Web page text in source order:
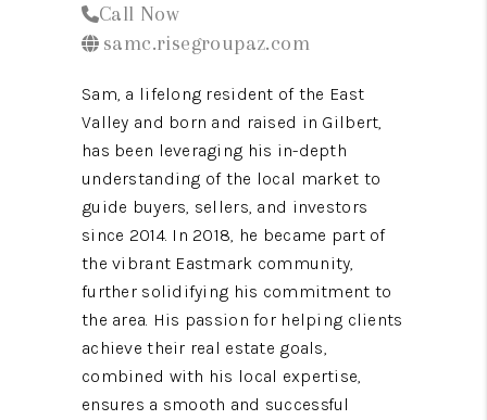
Call Now
samc.risegroupaz.com
Sam, a lifelong resident of the East
Valley and born and raised in Gilbert,
has been leveraging his in-depth
understanding of the local market to
guide buyers, sellers, and investors
since 2014. In 2018, he became part of
the vibrant Eastmark community,
further solidifying his commitment to
the area. His passion for helping clients
achieve their real estate goals,
combined with his local expertise,
ensures a smooth and successful